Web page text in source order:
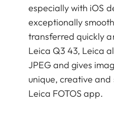
especially with iOS
exceptionally
transferred quickly
Leica Q3 43, Leica
JPEG and gives
unique, creative
Leica FOTOS app.